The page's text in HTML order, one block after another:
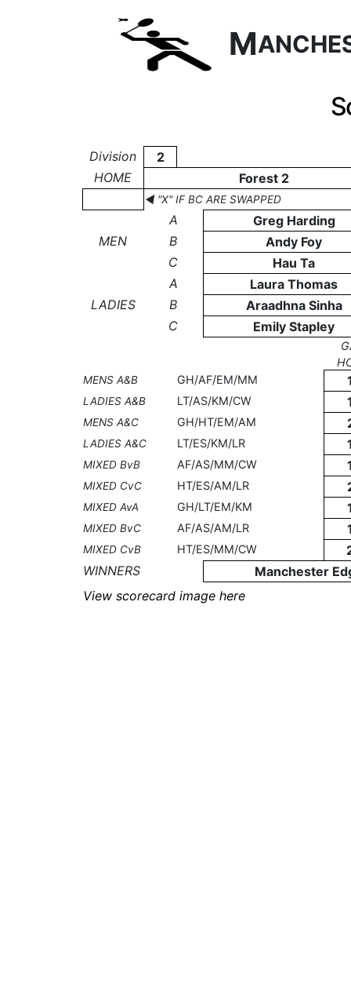
M
Division
2
HOME
Forest 2
◄ "X" IF BC ARE SWAPPED
A
Greg Harding
MEN
B
Andy Foy
C
Hau Ta
A
Laura Thomas
LADIES
B
Araadhna Sinha
C
Emily Stapley
MENS A&B GH/AF/EM/MM
LADIES A&B LT/AS/KM/CW
MENS A&C GH/HT/EM/AM
LADIES A&C LT/ES/KM/LR
MIXED BvB AF/AS/MM/CW
MIXED CvC HT/ES/AM/LR
MIXED AvA GH/LT/EM/KM
MIXED BvC AF/AS/AM/LR
MIXED CvB HT/ES/MM/CW
WINNERS
Manchester
View scorecard image here